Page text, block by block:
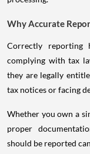
Why Accurate
Correctly reporting
complying with tax
they are legally
tax notices or facing
Whether you own a
proper
should be reported